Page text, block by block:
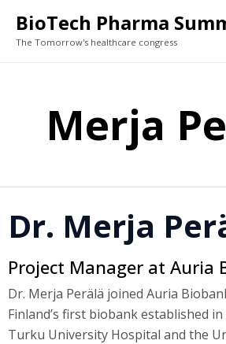
BioTech Pharma
The Tomorrow's healthcare congress
Merja
Dr. Merja
Project Manager at Auria
Dr. Merja Perälä joined Auria
Finland’s first biobank established
Turku University Hospital and the